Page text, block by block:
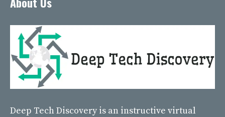
Deep Tech Discovery is an instructive virtual